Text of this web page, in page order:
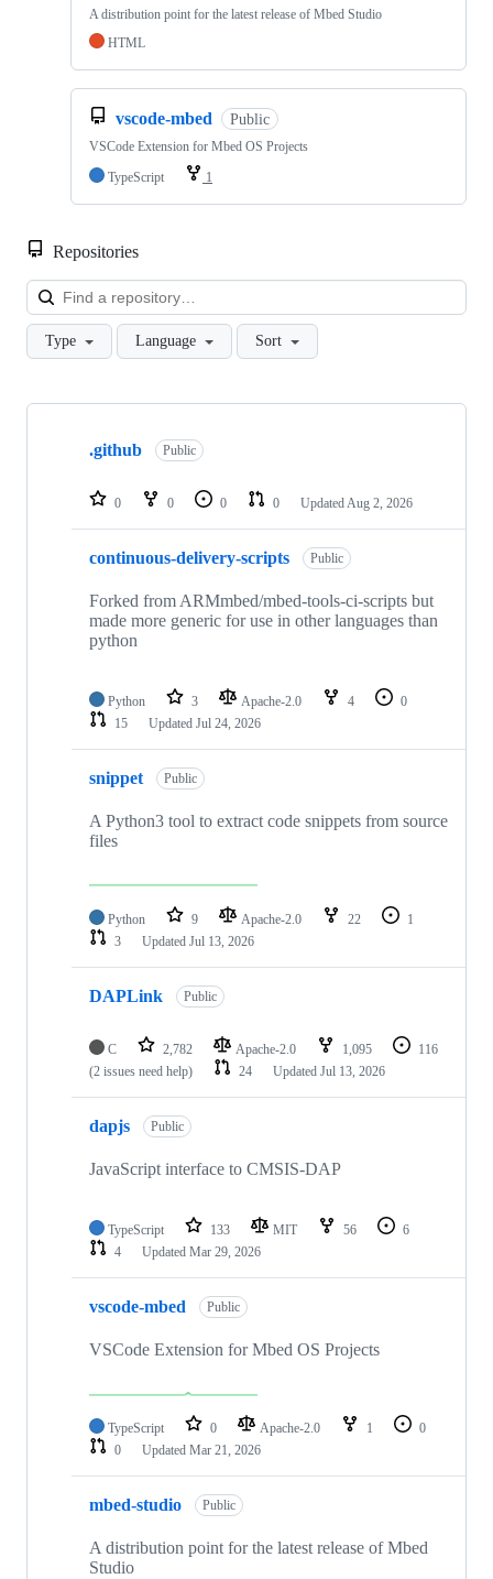
A distribution point for the latest release of Mbed Studio
HTML
vscode-mbed Public
VSCode Extension for Mbed OS Projects
TypeScript
1
Repositories
Type Language Sort
Showing
repositories
.github Public
0 0 0 0 Updated Aug 2, 2026
continuous-delivery-scripts Public
Forked from ARMmbed/mbed-tools-ci-scripts but
made more generic for use in other languages than
python
Python 3 Apache-2.0 4
0
15
Updated Jul 24, 2026
snippet Public
A Python3 tool to extract code snippets from source
files
Python 9 Apache-2.0 22
1
3
Updated Jul 13, 2026
DAPLink Public
C 2,782 Apache-2.0 1,095
116
(2 issues need help)
24 Updated Jul 13, 2026
dapjs Public
JavaScript interface to CMSIS-DAP
TypeScript 133 MIT 56
6
4
Updated Mar 29, 2026
vscode-mbed Public
VSCode Extension for Mbed OS Projects
TypeScript 0 Apache-2.0 1
0
0
Updated Mar 21, 2026
mbed-studio Public
A distribution point for the latest release of Mbed
Studio